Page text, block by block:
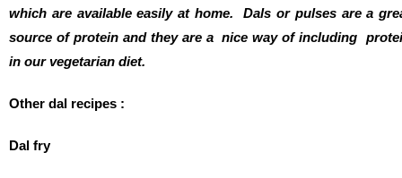
which are available easily at home. Dals or pulses are a
source of protein and they are a nice way of including
in our vegetarian diet.
Other dal recipes :
Dal fry